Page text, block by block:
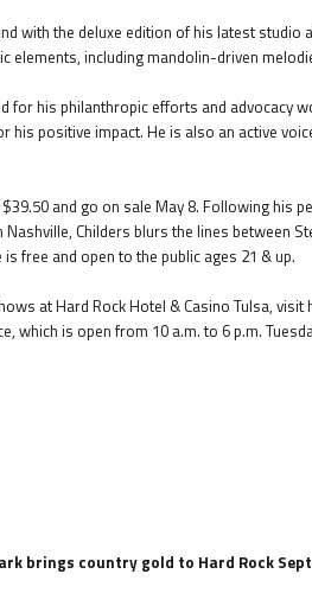
with the deluxe edition of his latest
elements, including mandolin-driven
for his philanthropic efforts and advocacy
his positive impact. He is also an active
and go on sale May 8. Following his
Childers blurs the lines between
free and open to the public ages 21 & up.
at Hard Rock Hotel & Casino Tulsa,
which is open from 10 a.m. to 6 p.m.
brings country gold to Hard Rock